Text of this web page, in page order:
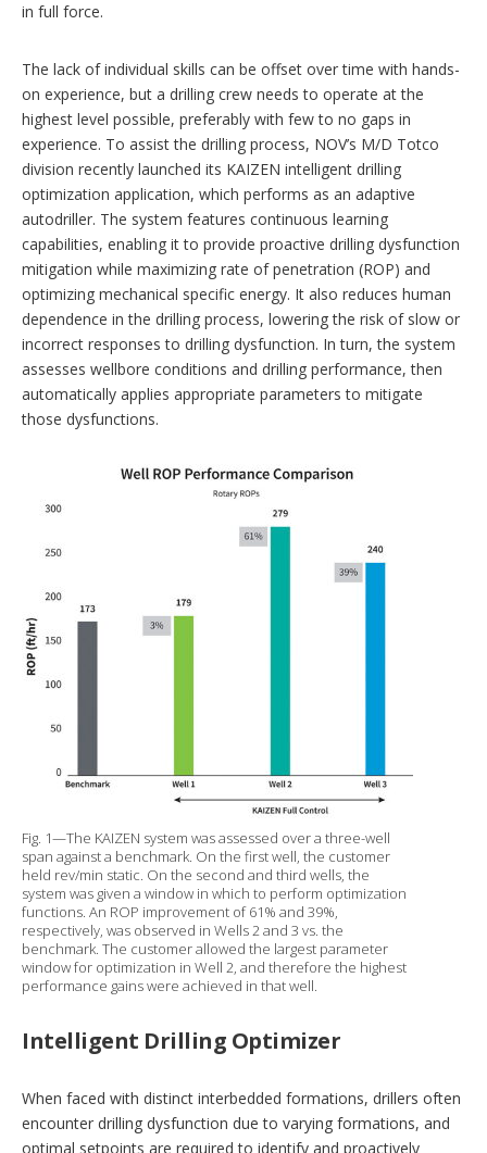
in full force.
The lack of individual skills can be offset over time with hands-
on experience, but a drilling crew needs to operate at the
highest level possible, preferably with few to no gaps in
experience. To assist the drilling process, NOV’s M/D Totco
division recently launched its KAIZEN intelligent drilling
optimization application, which performs as an adaptive
autodriller. The system features continuous learning
capabilities, enabling it to provide proactive drilling dysfunction
mitigation while maximizing rate of penetration (ROP) and
optimizing mechanical specific energy. It also reduces human
dependence in the drilling process, lowering the risk of slow or
incorrect ­responses to drilling dysfunction. In turn, the system
assesses wellbore conditions and drilling performance, then
automatically applies appropriate parameters to mitigate
those dysfunctions.
Fig. 1—The KAIZEN system was assessed over a three-well
span against a benchmark. On the first well, the customer
held rev/min static. On the second and third wells, the
system was given a window in which to perform optimization
functions. An ROP improvement of 61% and 39%,
respectively, was observed in Wells 2 and 3 vs. the
benchmark. The customer allowed the largest parameter
window for optimization in Well 2, and therefore the highest
performance gains were achieved in that well.
Intelligent Drilling Optimizer
When faced with distinct interbedded formations, drillers often
encounter drilling dysfunction due to varying formations, and
optimal setpoints are required to identify and proactively